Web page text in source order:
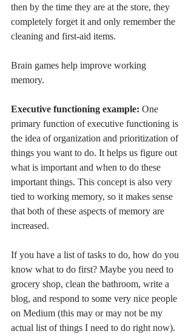
then by the time they are at the store, they
completely forget it and only remember the
cleaning and first-aid items.
Brain games help improve working
memory.
Executive functioning example: One
primary function of executive functioning is
the idea of organization and prioritization of
things you want to do. It helps us figure out
what is important and when to do these
important things. This concept is also very
tied to working memory, so it makes sense
that both of these aspects of memory are
increased.
If you have a list of tasks to do, how do you
know what to do first? Maybe you need to
grocery shop, clean the bathroom, write a
blog, and respond to some very nice people
on Medium (this may or may not be my
actual list of things I need to do right now).